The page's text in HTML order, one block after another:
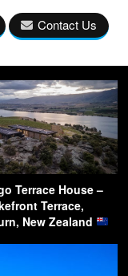
Contact Us
Terrace House –
Terrace,
New Zealand